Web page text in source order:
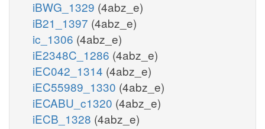
iBWG_1329 (4abz_e)
iB21_1397 (4abz_e)
ic_1306 (4abz_e)
iE2348C_1286 (4abz_e)
iEC042_1314 (4abz_e)
iEC55989_1330 (4abz_e)
iECABU_c1320 (4abz_e)
iECB_1328 (4abz_e)